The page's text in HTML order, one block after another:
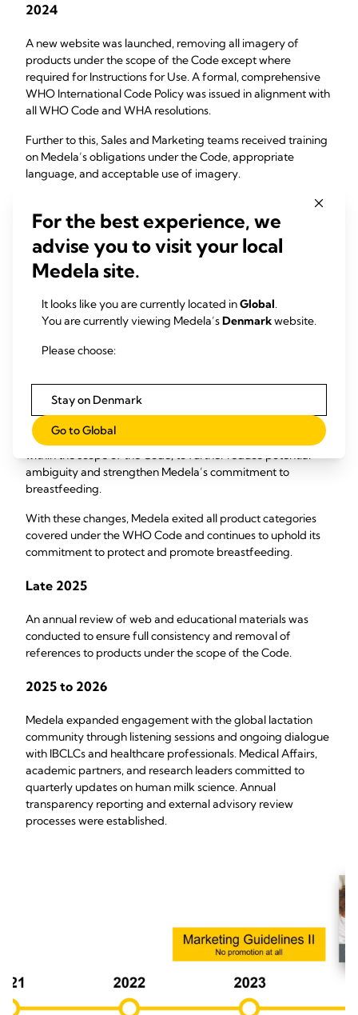
2024
A new website was launched, removing all imagery of
products under the scope of the Code except where
required for Instructions for Use. A formal, comprehensive
WHO International Code Policy was issued in alignment with
all WHO Code and WHA resolutions.
Further to this, Sales and Marketing teams received training
on Medela’s obligations under the Code, appropriate
language, and acceptable use of imagery.
Medela publicly announced its decision to discontinue all
feeding bottles and teats worldwide. This step was taken to
provide clarity on Medela’s position for clinicians, families,
product categories within the scope of the WHO Code.
July 1, 2025
effect, with regional phase-outs managing remaining
legacy stock.
Pacifiers were also voluntarily discontinued, although not
within the scope of the Code, to further reduce potential
ambiguity and strengthen Medela’s commitment to
breastfeeding.
With these changes, Medela exited all product categories
covered under the WHO Code and continues to uphold its
commitment to protect and promote breastfeeding.
Late 2025
An annual review of web and educational materials was
conducted to ensure full consistency and removal of
references to products under the scope of the Code.
2025 to 2026
Medela expanded engagement with the global lactation
community through listening sessions and ongoing dialogue
with IBCLCs and healthcare professionals. Medical Affairs,
academic partners, and research leaders committed to
quarterly updates on human milk science. Annual
transparency reporting and external advisory review
processes were established.
For the best experience, we
advise you to visit your local
Medela site.
It looks like you are currently located inGlobal.
You are currently viewing Medela’sDenmarkwebsite.
Please choose:
Stay on Denmark
Go to Global